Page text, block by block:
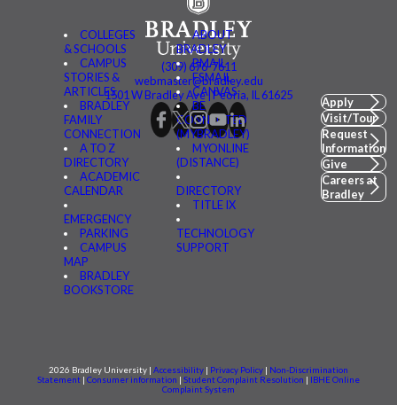
COLLEGES
& SCHOOLS
CAMPUS
STORIES &
ARTICLES
BRADLEY
FAMILY
CONNECTION
A TO Z
DIRECTORY
ACADEMIC
CALENDAR
EMERGENCY
PARKING
CAMPUS
MAP
BRADLEY
BOOKSTORE
ABOUT
BRADLEY
BMAIL
FSMAIL
CANVAS
BE
CONNECTED
(MYBRADLEY)
MYONLINE
(DISTANCE)
DIRECTORY
TITLE IX
TECHNOLOGY
SUPPORT
(309) 676-7611
webmaster@bradley.edu
1501 W Bradley Ave | Peoria, IL 61625
Apply
Visit/Tour
Request
Information
Give
Careers at
Bradley
2026 Bradley University | Accessibility | Privacy Policy | Non-Discrimination
Statement | Consumer information | Student Complaint Resolution | IBHE Online
Complaint System